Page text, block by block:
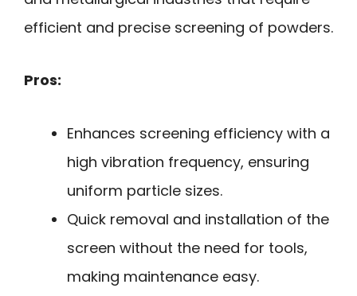
efficient and precise screening of powders.
Pros:
Enhances screening efficiency with a
high vibration frequency, ensuring
uniform particle sizes.
Quick removal and installation of the
screen without the need for tools,
making maintenance easy.